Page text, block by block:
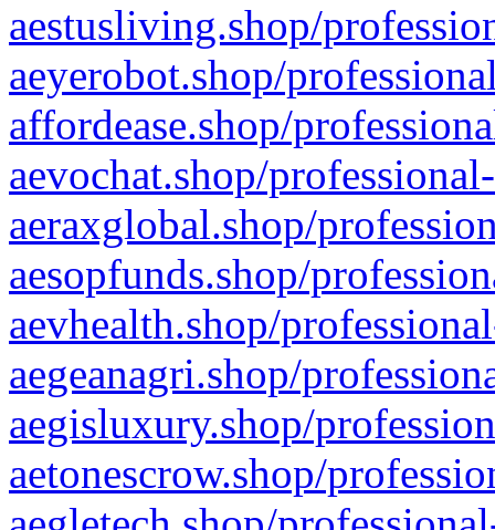
aestusliving.shop/
aeyerobot.shop/
affordease.shop/
aevochat.shop/
aeraxglobal.shop/
aesopfunds.shop/
aevhealth.shop/
aegeanagri.shop/
aegisluxury.shop/
aetonescrow.shop/